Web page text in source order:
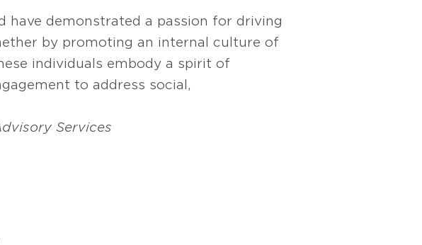
have demonstrated a passion for driving
by promoting an internal culture of
individuals embody a spirit of
to address social,
Services